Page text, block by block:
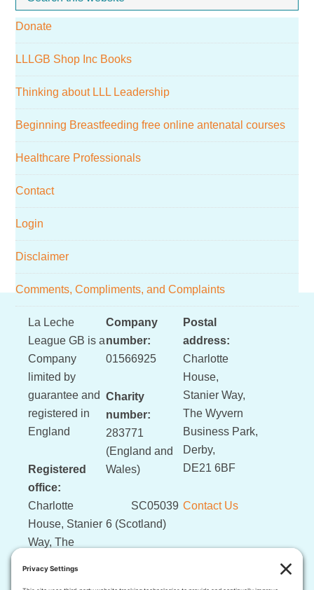
this
website
Donate
LLLGB Shop Inc Books
Thinking about LLL Leadership
Beginning Breastfeeding free online antenatal courses
Healthcare Professionals
Contact
Login
Disclaimer
Comments, Compliments, and Complaints
Footer
La Leche
League GB is a
Company
limited by
guarantee and
registered in
England
Registered
office:
Charlotte
House, Stanier
Way, The
Company
number:
01566925
Charity
number:
283771
(England and
Wales)
SC05039
6 (Scotland)
Postal
address:
Charlotte
House,
Stanier Way,
The Wyvern
Business Park,
Derby,
DE21 6BF
Contact Us